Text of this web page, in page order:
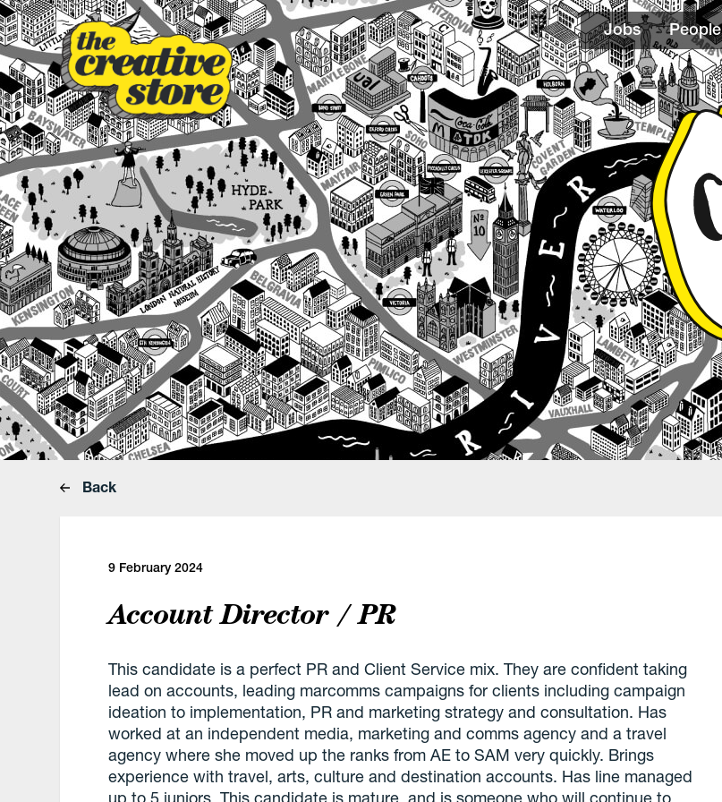
Jobs People
Back
9 February 2024
Account Director / PR
This candidate is a perfect PR and Client Service mix. They are confident taking
lead on accounts, leading marcomms campaigns for clients including campaign
ideation to implementation, PR and marketing strategy and consultation. Has
worked at an independent media, marketing and comms agency and a travel
agency where she moved up the ranks from AE to SAM very quickly. Brings
experience with travel, arts, culture and destination accounts. Has line managed
up to 5 juniors. This candidate is mature, and is someone who will continue to